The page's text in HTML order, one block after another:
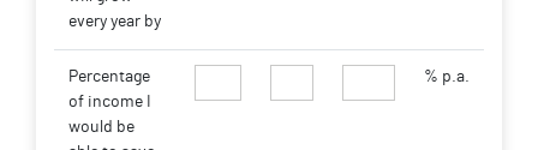
every year by
Percentage
of income I
would be
% p.a.